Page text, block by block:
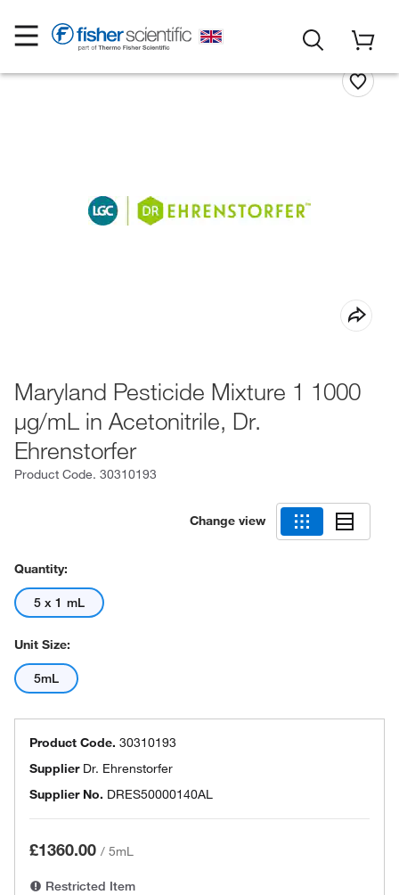
Maryland Pesticide Mixture 1 1000
μg/mL in Acetonitrile, Dr.
Ehrenstorfer
Product Code. 30310193
Change view
Quantity:
5 x 1 mL
Unit Size:
5mL
Product Code. 30310193
Supplier Dr. Ehrenstorfer
Supplier No. DRES50000140AL
£1360.00 / 5mL
Restricted Item